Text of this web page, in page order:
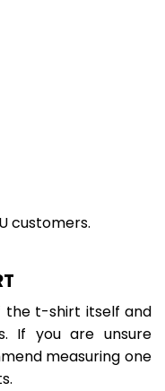
customers.
the t-shirt itself and
If you are unsure
measuring one